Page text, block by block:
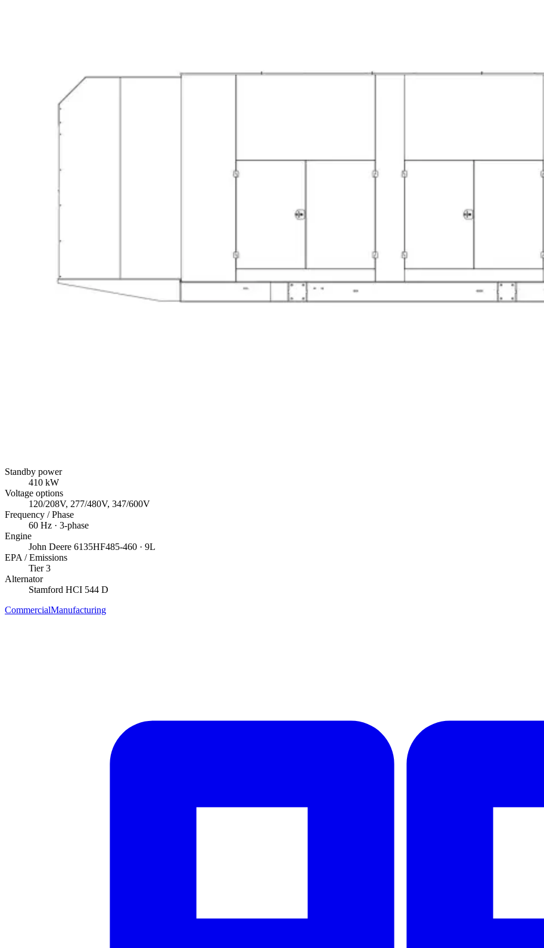
Standby power
410 kW
Voltage options
120/208V, 277/480V, 347/600V
Frequency / Phase
60 Hz · 3-phase
Engine
John Deere 6135HF485-460 · 9L
EPA / Emissions
Tier 3
Alternator
Stamford HCI 544 D
CommercialManufacturing